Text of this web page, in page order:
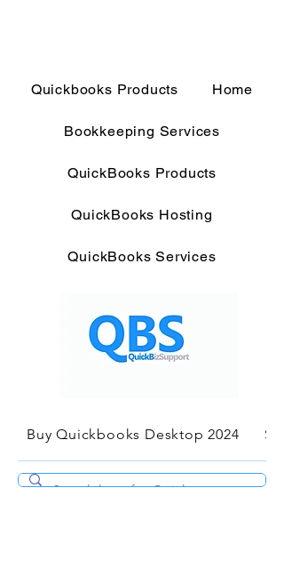
Quickbooks Products Home
Bookkeeping Services
QuickBooks Products
QuickBooks Hosting
QuickBooks Services
Buy Quickbooks Desktop 2024